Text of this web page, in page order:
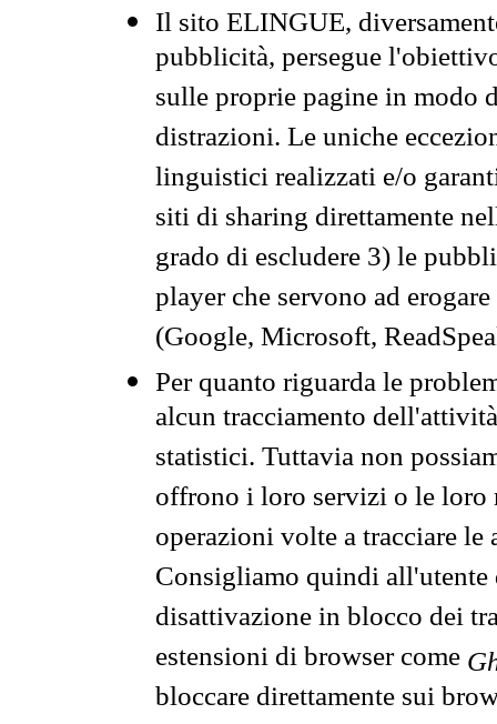
Il sito ELINGUE,
pubblicità, persegue
sulle proprie pagine in modo
distrazioni. Le uniche
linguistici realizzati e/o
siti di sharing direttamente
grado di escludere 3) le
player che servono ad
(Google, Microsoft,
Per quanto riguarda le
alcun tracciamento
statistici. Tuttavia non
offrono i loro servizi o le loro
operazioni volte a tracciare
Consigliamo quindi all'utente
disattivazione in blocco dei
estensioni di browser come
bloccare direttamente sui